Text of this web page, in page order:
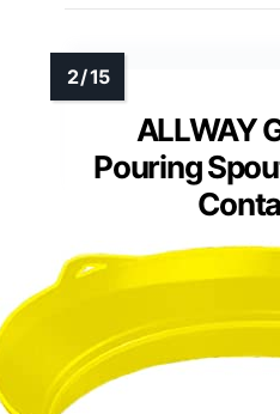
ALLWAY
Pouring